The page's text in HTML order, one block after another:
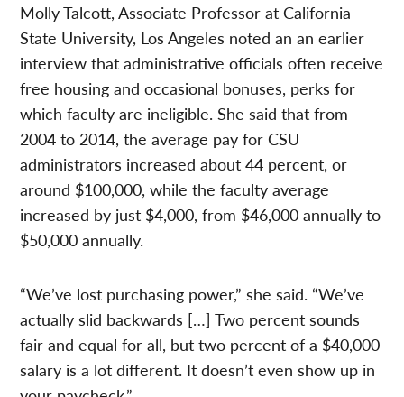
Molly Talcott, Associate Professor at California
State University, Los Angeles noted an an earlier
interview that administrative officials often receive
free housing and occasional bonuses, perks for
which faculty are ineligible. She said that from
2004 to 2014, the average pay for CSU
administrators increased about 44 percent, or
around $100,000, while the faculty average
increased by just $4,000, from $46,000 annually to
$50,000 annually.
“We’ve lost purchasing power,” she said. “We’ve
actually slid backwards […] Two percent sounds
fair and equal for all, but two percent of a $40,000
salary is a lot different. It doesn’t even show up in